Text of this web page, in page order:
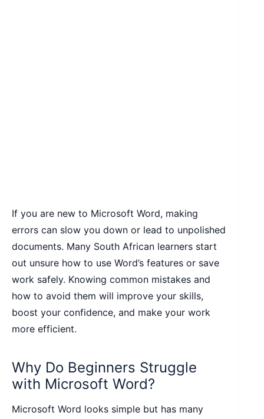
If you are new to Microsoft Word, making
errors can slow you down or lead to unpolished
documents. Many South African learners start
out unsure how to use Word’s features or save
work safely. Knowing common mistakes and
how to avoid them will improve your skills,
boost your confidence, and make your work
more efficient.
Why Do Beginners Struggle
with Microsoft Word?
Microsoft Word looks simple but has many